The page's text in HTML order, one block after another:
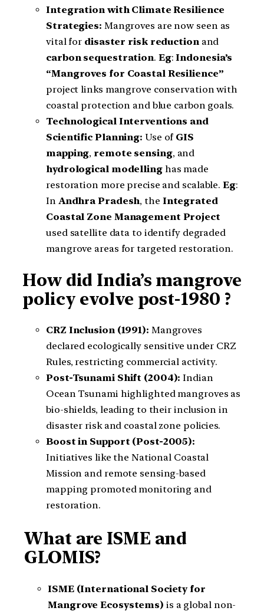
Integration with Climate Resilience
Strategies: Mangroves are now seen as
vital for disaster risk reductionand
carbon sequestration. Eg:Indonesia’s
“Mangroves for Coastal Resilience”
project links mangrove conservation with
coastal protection and blue carbon goals.
Technological Interventions and
Scientific Planning: Use of GIS
mapping, remote sensing, and
hydrological modellinghas made
restoration more precise and scalable.Eg:
In Andhra Pradesh, the Integrated
Coastal Zone Management Project
used satellite data to identify degraded
mangrove areas for targeted restoration.
How did India’s mangrove
policy evolve post-1980 ?
CRZ Inclusion (1991): Mangroves
declared ecologically sensitive under CRZ
Rules, restricting commercial activity.
Post-Tsunami Shift (2004): Indian
Ocean Tsunami highlighted mangroves as
bio-shields, leading to their inclusion in
disaster risk and coastal zone policies.
Boost in Support (Post-2005):
Initiatives like the National Coastal
Mission and remote sensing-based
mapping promoted monitoring and
restoration.
What are ISME and
GLOMIS?
ISME (International Society for
Mangrove Ecosystems) is a global non-